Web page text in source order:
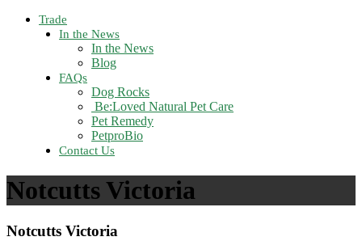
Trade
In the News
In the News
Blog
FAQs
Dog Rocks
Be:Loved Natural Pet Care
Pet Remedy
PetproBio
Contact Us
Notcutts Victoria
Notcutts Victoria